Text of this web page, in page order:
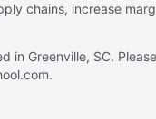
chains, increase
in Greenville, SC.